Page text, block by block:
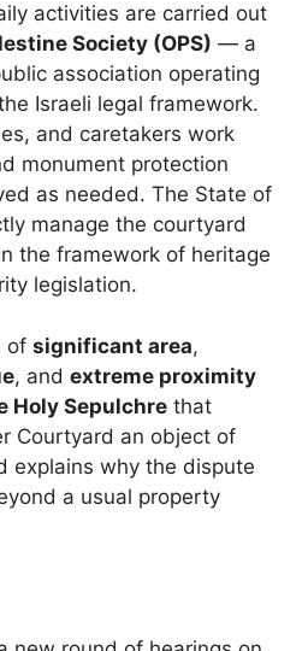
activities are carried out
Society (OPS) — a
association operating
Israeli legal framework.
and caretakers work
monument protection
as needed. The State of
manage the courtyard
the framework of heritage
legislation.
of significant area,
, and extreme proximity
Holy Sepulchre that
Courtyard an object of
explains why the dispute
a usual property